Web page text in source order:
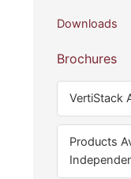
Downloads
Brochures
VertiStack
Products